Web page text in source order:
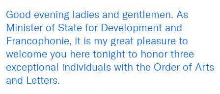
Good evening ladies and gentlemen. As
Minister of State for Development and
Francophonie, it is my great pleasure to
welcome you here tonight to honor three
exceptional individuals with the Order of Arts
and Letters.